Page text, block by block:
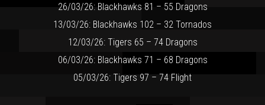
26/03/26: Blackhawks 81 – 55 Dragons
13/03/26: Blackhawks 102 – 32 Tornados
12/03/26: Tigers 65 – 74 Dragons
06/03/26: Blackhawks 71 – 68 Dragons
05/03/26: Tigers 97 – 74 Flight